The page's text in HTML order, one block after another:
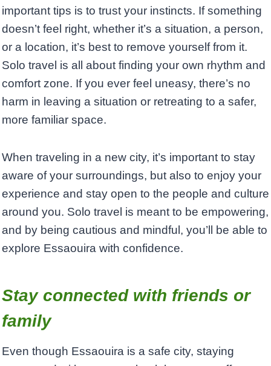
important tips is to trust your instincts. If something
doesn’t feel right, whether it’s a situation, a person,
or a location, it’s best to remove yourself from it.
Solo travel is all about finding your own rhythm and
comfort zone. If you ever feel uneasy, there’s no
harm in leaving a situation or retreating to a safer,
more familiar space.
When traveling in a new city, it’s important to stay
aware of your surroundings, but also to enjoy your
experience and stay open to the people and culture
around you. Solo travel is meant to be empowering,
and by being cautious and mindful, you’ll be able to
explore Essaouira with confidence.
Stay connected with friends or
family
Even though Essaouira is a safe city, staying